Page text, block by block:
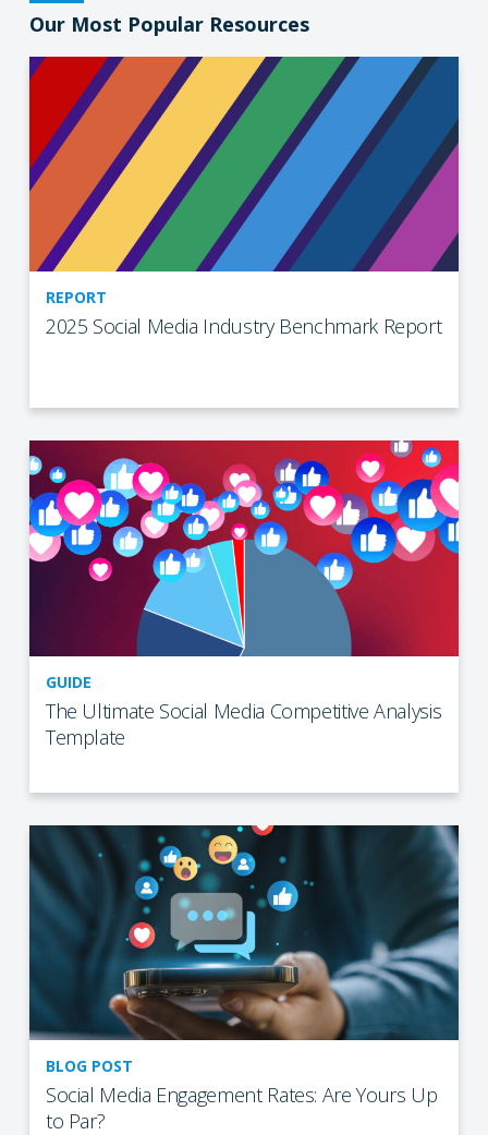
Our Most Popular Resources
REPORT
2025 Social Media Industry Benchmark Report
GUIDE
The Ultimate Social Media Competitive Analysis
Template
BLOG POST
Social Media Engagement Rates: Are Yours Up
to Par?